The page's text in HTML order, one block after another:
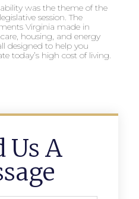
was the theme of the
session. The
Virginia made in
housing, and energy
designed to help you
today’s high cost of living.
Us A